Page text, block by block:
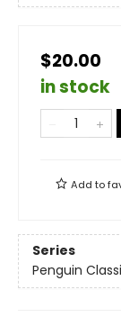
$20.00
in stock
Add to
Series
Penguin